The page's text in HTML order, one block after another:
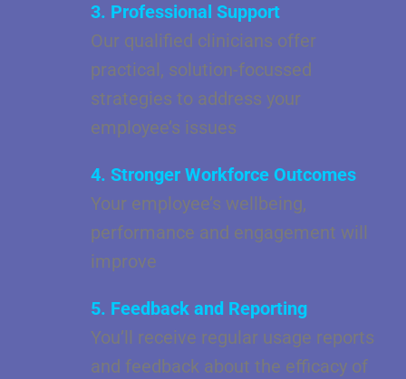
3. Professional Support
Our qualified clinicians offer
practical, solution-focussed
strategies to address your
employee’s issues
4. Stronger Workforce Outcomes
Your employee’s wellbeing,
performance and engagement will
improve
5. Feedback and Reporting
You’ll receive regular usage reports
and feedback about the efficacy of